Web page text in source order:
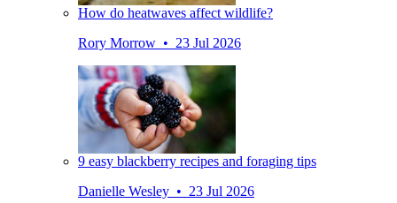
How do heatwaves affect wildlife?
Rory Morrow • 23 Jul 2026
9 easy blackberry recipes and foraging tips
Danielle Wesley • 23 Jul 2026